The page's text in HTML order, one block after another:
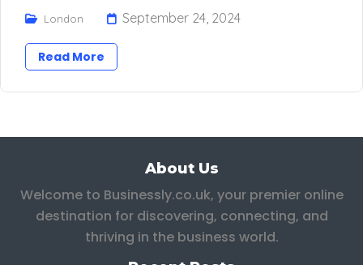
London September 24, 2024
Read More
About Us
Welcome to Businessly.co.uk, your premier online
destination for discovering, connecting, and
thriving in the business world.